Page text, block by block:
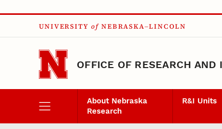
Skip to main content
UNIVERSITY of NEBRASKA–LINCOLN
OFFICE OF RESEARCH AND
About Nebraska
Research
R&I Units